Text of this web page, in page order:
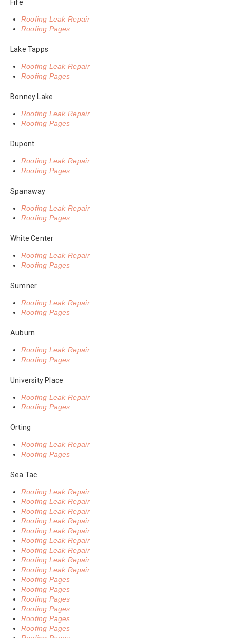
Fife
Roofing Leak Repair
Roofing Pages
Lake Tapps
Roofing Leak Repair
Roofing Pages
Bonney Lake
Roofing Leak Repair
Roofing Pages
Dupont
Roofing Leak Repair
Roofing Pages
Spanaway
Roofing Leak Repair
Roofing Pages
White Center
Roofing Leak Repair
Roofing Pages
Sumner
Roofing Leak Repair
Roofing Pages
Auburn
Roofing Leak Repair
Roofing Pages
University Place
Roofing Leak Repair
Roofing Pages
Orting
Roofing Leak Repair
Roofing Pages
Sea Tac
Roofing Leak Repair
Roofing Leak Repair
Roofing Leak Repair
Roofing Leak Repair
Roofing Leak Repair
Roofing Leak Repair
Roofing Leak Repair
Roofing Leak Repair
Roofing Leak Repair
Roofing Pages
Roofing Pages
Roofing Pages
Roofing Pages
Roofing Pages
Roofing Pages